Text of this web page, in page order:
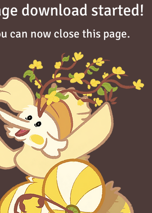
download started!
can now close this page.